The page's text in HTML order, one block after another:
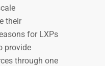
their
for LXPs
provide
through one